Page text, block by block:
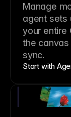
Manage
agent sets
your entire
the
sync.
Start with